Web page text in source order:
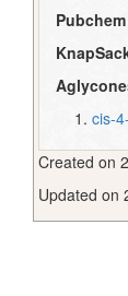
cis-
Created on
Updated on